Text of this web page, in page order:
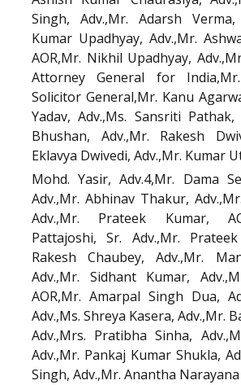
Singh, Adv.,Mr. Adarsh
Kumar Upadhyay, Adv.,Mr.
AOR,Mr. Nikhil Upadhyay,
Attorney General for
Solicitor General,Mr. Kanu
Yadav, Adv.,Ms. Sansriti
Bhushan, Adv.,Mr. Rakesh
Eklavya Dwivedi, Adv.,Mr. Kumar
Mohd. Yasir, Adv.4,Mr. Dama
Adv.,Mr. Abhinav Thakur,
Adv.,Mr. Prateek Kumar,
Pattajoshi, Sr. Adv.,Mr.
Rakesh Chaubey, Adv.,Mr.
Adv.,Mr. Sidhant Kumar,
AOR,Mr. Amarpal Singh Dua,
Adv.,Ms. Shreya Kasera, Adv.,Mr.
Adv.,Mrs. Pratibha Sinha,
Adv.,Mr. Pankaj Kumar Shukla,
Singh, Adv.,Mr. Anantha Narayana